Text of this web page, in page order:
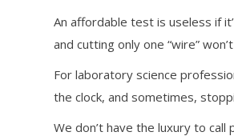
An affordable test is useless if
and cutting only one “wire”
For laboratory science
the clock, and sometimes,
We don’t have the luxury to call